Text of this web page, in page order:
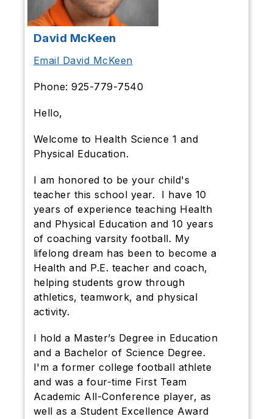
David McKeen
Email David McKeen
Phone: 925-779-7540
Hello,
Welcome to Health Science 1 and
Physical Education.
I am honored to be your child's
teacher this school year. I have 10
years of experience teaching Health
and Physical Education and 10 years
of coaching varsity football. My
lifelong dream has been to become a
Health and P.E. teacher and coach,
helping students grow through
athletics, teamwork, and physical
activity.
I hold a Master’s Degree in Education
and a Bachelor of Science Degree.
I'm a former college football athlete
and was a four-time First Team
Academic All-Conference player, as
well as a Student Excellence Award